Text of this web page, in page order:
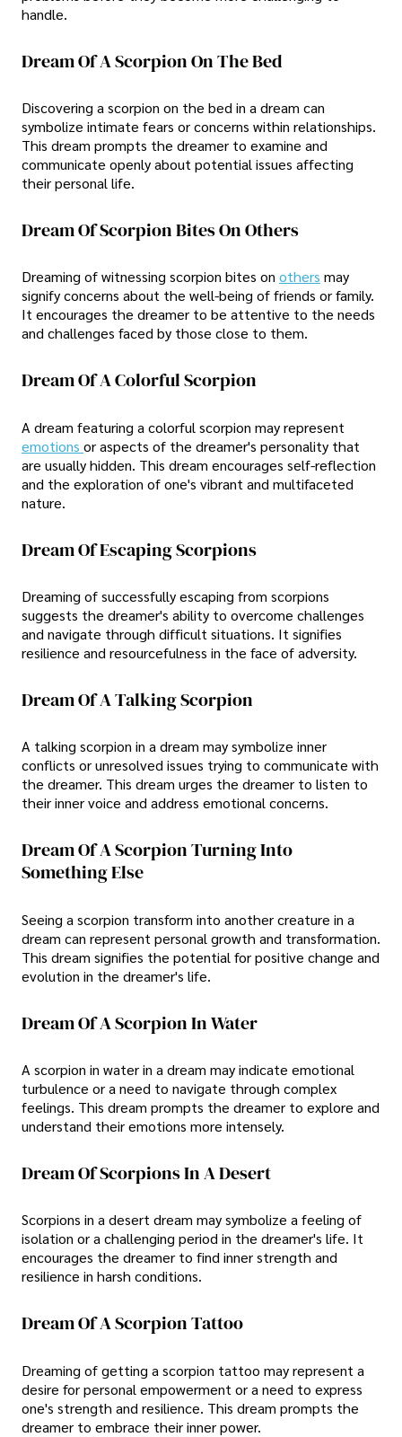
handle.
Dream Of A Scorpion On The Bed
Discovering a scorpion on the bed in a dream can
symbolize intimate fears or concerns within relationships.
This dream prompts the dreamer to examine and
communicate openly about potential issues affecting
their personal life.
Dream Of Scorpion Bites On Others
Dreaming of witnessing scorpion bites on others may
signify concerns about the well-being of friends or family.
It encourages the dreamer to be attentive to the needs
and challenges faced by those close to them.
Dream Of A Colorful Scorpion
A dream featuring a colorful scorpion may represent
emotions or aspects of the dreamer's personality that
are usually hidden. This dream encourages self-reflection
and the exploration of one's vibrant and multifaceted
nature.
Dream Of Escaping Scorpions
Dreaming of successfully escaping from scorpions
suggests the dreamer's ability to overcome challenges
and navigate through difficult situations. It signifies
resilience and resourcefulness in the face of adversity.
Dream Of A Talking Scorpion
A talking scorpion in a dream may symbolize inner
conflicts or unresolved issues trying to communicate with
the dreamer. This dream urges the dreamer to listen to
their inner voice and address emotional concerns.
Dream Of A Scorpion Turning Into
Something Else
Seeing a scorpion transform into another creature in a
dream can represent personal growth and transformation.
This dream signifies the potential for positive change and
evolution in the dreamer's life.
Dream Of A Scorpion In Water
A scorpion in water in a dream may indicate emotional
turbulence or a need to navigate through complex
feelings. This dream prompts the dreamer to explore and
understand their emotions more intensely.
Dream Of Scorpions In A Desert
Scorpions in a desert dream may symbolize a feeling of
isolation or a challenging period in the dreamer's life. It
encourages the dreamer to find inner strength and
resilience in harsh conditions.
Dream Of A Scorpion Tattoo
Dreaming of getting a scorpion tattoo may represent a
desire for personal empowerment or a need to express
one's strength and resilience. This dream prompts the
dreamer to embrace their inner power.